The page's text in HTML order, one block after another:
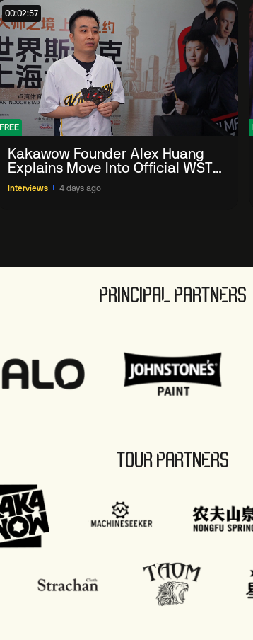
00:02:57
FREE
Kakawow Founder Alex Huang
Explains Move Into Official WST
Collectible Snooker Cards
Interviews 4 days ago
PRINCIPAL PARTNERS
TOUR PARTNERS